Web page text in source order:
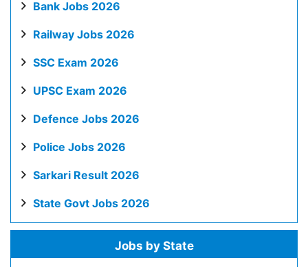
Bank Jobs 2026
Railway Jobs 2026
SSC Exam 2026
UPSC Exam 2026
Defence Jobs 2026
Police Jobs 2026
Sarkari Result 2026
State Govt Jobs 2026
Jobs by State